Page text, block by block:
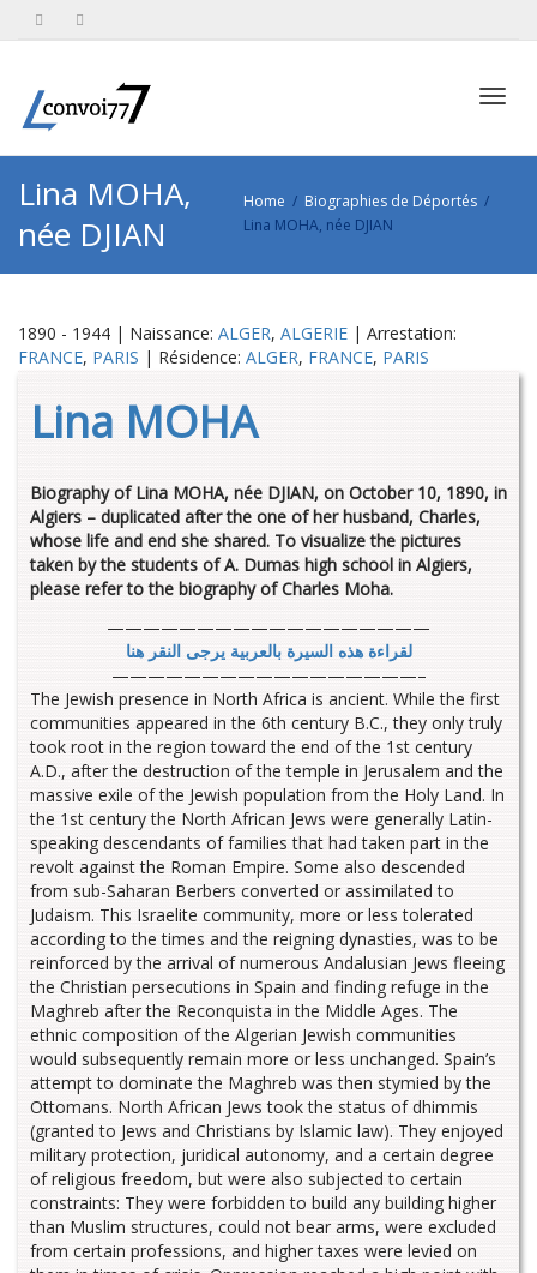
Lina MOHA,
née DJIAN
Home
Biographies de Déportés
Lina MOHA, née DJIAN
1890 - 1944 | Naissance: ALGER, ALGERIE | Arrestation:
FRANCE, PARIS | Résidence: ALGER, FRANCE, PARIS
Lina MOHA
Biography of Lina MOHA, née DJIAN, on October 10, 1890, in
Algiers – duplicated after the one of her husband, Charles,
whose life and end she shared. To visualize the pictures
taken by the students of A. Dumas high school in Algiers,
please refer to the biography of Charles Moha.
——————————————————
لقراءة هذه السيرة بالعربية يرجى النقر هنا
—————————————————–
The Jewish presence in North Africa is ancient. While the first
communities appeared in the 6th century B.C., they only truly
took root in the region toward the end of the 1st century
A.D., after the destruction of the temple in Jerusalem and the
massive exile of the Jewish population from the Holy Land. In
the 1st century the North African Jews were generally Latin-
speaking descendants of families that had taken part in the
revolt against the Roman Empire. Some also descended
from sub-Saharan Berbers converted or assimilated to
Judaism. This Israelite community, more or less tolerated
according to the times and the reigning dynasties, was to be
reinforced by the arrival of numerous Andalusian Jews fleeing
the Christian persecutions in Spain and finding refuge in the
Maghreb after the Reconquista in the Middle Ages. The
ethnic composition of the Algerian Jewish communities
would subsequently remain more or less unchanged. Spain’s
attempt to dominate the Maghreb was then stymied by the
Ottomans. North African Jews took the status of dhimmis
(granted to Jews and Christians by Islamic law). They enjoyed
military protection, juridical autonomy, and a certain degree
of religious freedom, but were also subjected to certain
constraints: They were forbidden to build any building higher
than Muslim structures, could not bear arms, were excluded
from certain professions, and higher taxes were levied on